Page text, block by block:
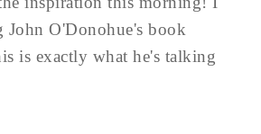
John O'Donohue's book
is exactly what he's talking